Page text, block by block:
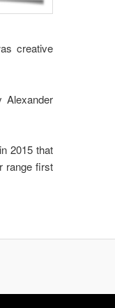
creative
Alexander
2015 that
range first